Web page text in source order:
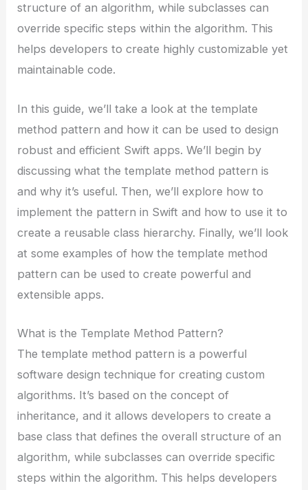
structure of an algorithm, while subclasses can
override specific steps within the algorithm. This
helps developers to create highly customizable yet
maintainable code.
In this guide, we’ll take a look at the template
method pattern and how it can be used to design
robust and efficient Swift apps. We’ll begin by
discussing what the template method pattern is
and why it’s useful. Then, we’ll explore how to
implement the pattern in Swift and how to use it to
create a reusable class hierarchy. Finally, we’ll look
at some examples of how the template method
pattern can be used to create powerful and
extensible apps.
What is the Template Method Pattern?
The template method pattern is a powerful
software design technique for creating custom
algorithms. It’s based on the concept of
inheritance, and it allows developers to create a
base class that defines the overall structure of an
algorithm, while subclasses can override specific
steps within the algorithm. This helps developers